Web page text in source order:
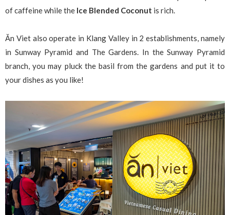
of caffeine while the Ice Blended Coconut is rich.
Ăn Viet also operate in Klang Valley in 2 establishments, namely
in Sunway Pyramid and The Gardens. In the Sunway Pyramid
branch, you may pluck the basil from the gardens and put it to
your dishes as you like!